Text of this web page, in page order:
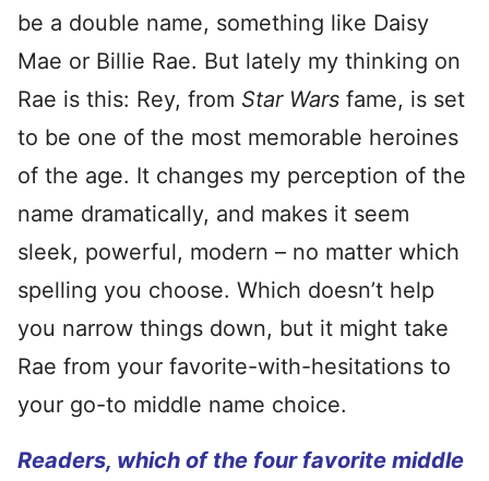
be a double name, something like Daisy
Mae or Billie Rae. But lately my thinking on
Rae is this: Rey, from Star Wars fame, is set
to be one of the most memorable heroines
of the age. It changes my perception of the
name dramatically, and makes it seem
sleek, powerful, modern – no matter which
spelling you choose. Which doesn’t help
you narrow things down, but it might take
Rae from your favorite-with-hesitations to
your go-to middle name choice.
Readers, which of the four favorite middle